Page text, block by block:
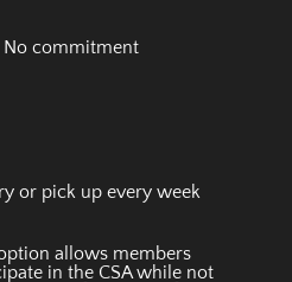
No commitment
or pick up every week
allows members
in the CSA while not